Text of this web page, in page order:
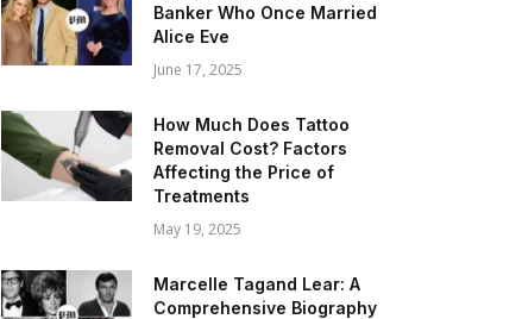
Banker Who Once Married
Alice Eve
June 17, 2025
How Much Does Tattoo
Removal Cost? Factors
Affecting the Price of
Treatments
May 19, 2025
Marcelle Tagand Lear: A
Comprehensive Biography